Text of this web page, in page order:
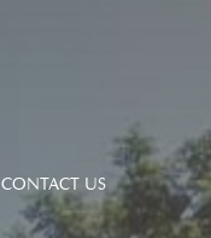
CONTACT US